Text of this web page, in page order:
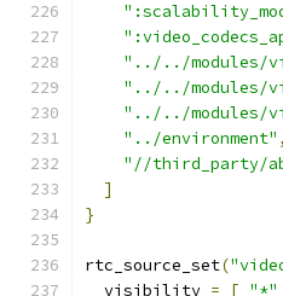
"../../modules/
"../../modules/
"../../modules/
"../environment" ,
"//third_party/
]
}
rtc_source_set(
  visibility
= [ "*"